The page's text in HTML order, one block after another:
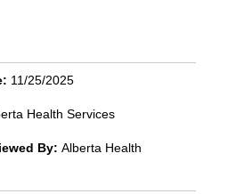
11/25/2025
Health Services
By: Alberta Health